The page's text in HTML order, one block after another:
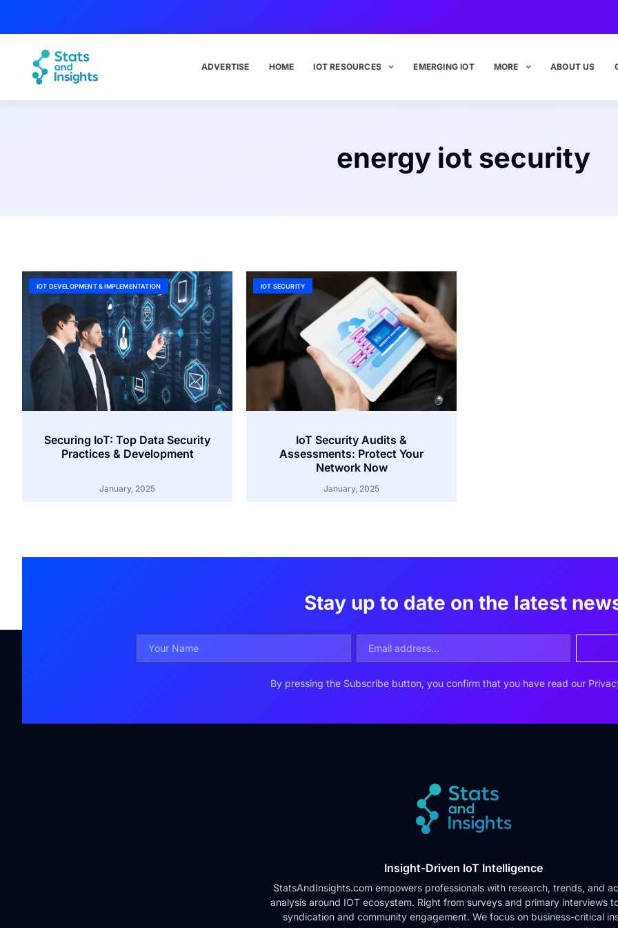
ADVERTISE HOME IOT RESOURCES EMERGING IOT MORE ABOUT US
energy iot security
IOT DEVELOPMENT & IMPLEMENTATION
Securing IoT: Top Data Security
Practices & Development
January, 2025
IOT SECURITY
IoT Security Audits &
Assessments: Protect Your
Network Now
January, 2025
Stay up to date on the latest
By pressing the Subscribe button, you confirm that you have read our
Insight-Driven IoT Intelligence
StatsAndInsights.com empowers professionals with research, trends, and
analysis around IOT ecosystem. Right from surveys and primary interviews
syndication and community engagement. We focus on business-critical